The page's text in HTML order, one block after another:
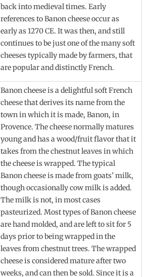
back into medieval times. Early
references to Banon cheese occur as
early as 1270 CE. It was then, and still
continues to be just one of the many soft
cheeses typically made by farmers, that
are popular and distinctly French.
Banon cheese is a delightful soft French
cheese that derives its name from the
town in which it is made, Banon, in
Provence. The cheese normally matures
young and has a wood/fruit flavor that it
takes from the chestnut leaves in which
the cheese is wrapped. The typical
Banon cheese is made from goats’ milk,
though occasionally cow milk is added.
The milk is not, in most cases
pasteurized. Most types of Banon cheese
are hand molded, and are left to sit for 5
days prior to being wrapped in the
leaves from chestnut trees. The wrapped
cheese is considered mature after two
weeks, and can then be sold. Since it is a